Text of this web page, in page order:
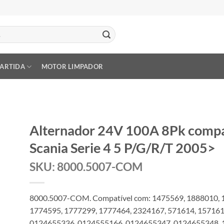
MOTOR LIMPADOR
Alternador 24V 100A 8Pk
Scania Serie 4 5 P/G/R/T 2005>
SKU: 8000.5007-COM
8000.5007-COM. Compatível com: 1475569, 1888010,
1774595, 1777299, 1777464, 2324167, 571614,